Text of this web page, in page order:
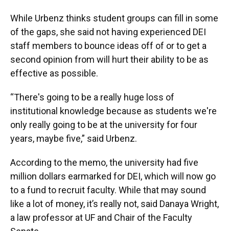
While Urbenz thinks student groups can fill in some
of the gaps, she said not having experienced DEI
staff members to bounce ideas off of or to get a
second opinion from will hurt their ability to be as
effective as possible.
“There's going to be a really huge loss of
institutional knowledge because as students we're
only really going to be at the university for four
years, maybe five,” said Urbenz.
According to the memo, the university had five
million dollars earmarked for DEI, which will now go
to a fund to recruit faculty. While that may sound
like a lot of money, it’s really not, said Danaya Wright,
a law professor at UF and Chair of the Faculty